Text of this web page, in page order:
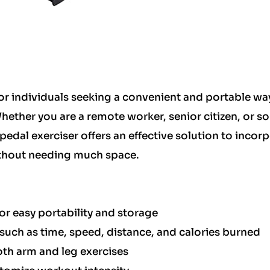
individuals seeking a convenient and portable
you are a remote worker, senior citizen, or
exerciser offers an effective solution to
needing much space.
easy portability and storage
as time, speed, distance, and calories burned
arm and leg exercises